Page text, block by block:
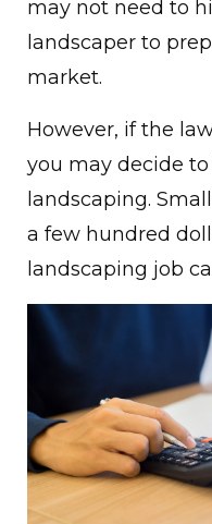
may not need to
landscaper to
market.
However, if the
you may decide to
landscaping.
a few hundred
landscaping job